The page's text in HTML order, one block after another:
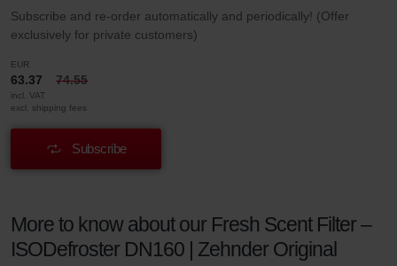
Subscribe and re-order automatically and periodically! (Offer
exclusively for private customers)
EUR
63.37 74.55
incl. VAT
excl. shipping fees
Subscribe
More to know about our Fresh Scent Filter –
ISODefroster DN160 | Zehnder Original